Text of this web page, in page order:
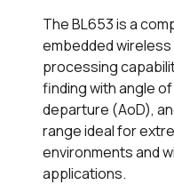
The BL653 is a
embedded
processing
finding with angle
departure (AoD),
range ideal for
environments and
applications.